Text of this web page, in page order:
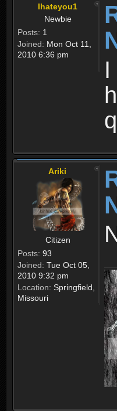
Ihateyou1
Newbie
Posts: 1
Joined: Mon Oct 11,
2010 6:36 pm
Ariki
Citizen
Posts: 93
Joined: Tue Oct 05,
2010 9:32 pm
Location: Springfield,
Missouri